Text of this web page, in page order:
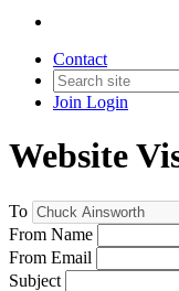
Contact
Join Login
Website
To
From Name
From Email
Subject